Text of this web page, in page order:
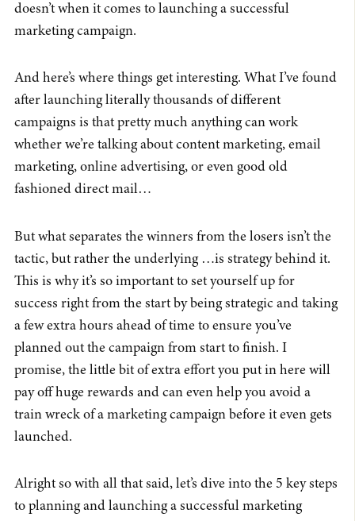
doesn’t when it comes to launching a successful
marketing campaign.
And here’s where things get interesting. What I’ve found
after launching literally thousands of different
campaigns is that pretty much anything can work
whether we’re talking about content marketing, email
marketing, online advertising, or even good old
fashioned direct mail…
But what separates the winners from the losers isn’t the
tactic, but rather the underlying …is strategy behind it.
This is why it’s so important to set yourself up for
success right from the start by being strategic and taking
a few extra hours ahead of time to ensure you’ve
planned out the campaign from start to finish. I
promise, the little bit of extra effort you put in here will
pay off huge rewards and can even help you avoid a
train wreck of a marketing campaign before it even gets
launched.
Alright so with all that said, let’s dive into the 5 key steps
to planning and launching a successful marketing